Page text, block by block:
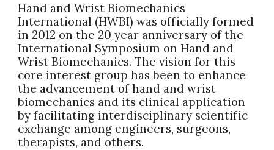
Hand and Wrist Biomechanics
International (HWBI) was officially formed
in 2012 on the 20 year anniversary of the
International Symposium on Hand and
Wrist Biomechanics. The vision for this
core interest group has been to enhance
the advancement of hand and wrist
biomechanics and its clinical application
by facilitating interdisciplinary scientific
exchange among engineers, surgeons,
therapists, and others.